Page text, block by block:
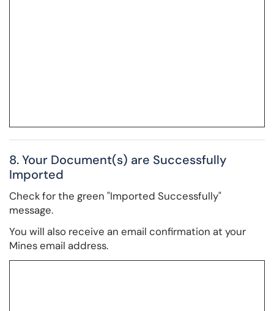
8. Your Document(s) are Successfully
Imported
Check for the green "Imported Successfully"
message.
You will also receive an email confirmation at your
Mines email address.